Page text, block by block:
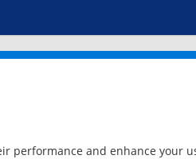
performance and enhance your